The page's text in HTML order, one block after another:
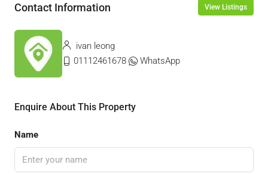
Contact Information View Listings
ivan leong
01112461678
WhatsApp
Enquire About This Property
Name